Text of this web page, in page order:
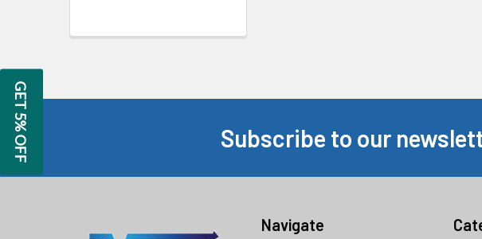
Footer Subscribe to our
Navigate
GET 5% OFF